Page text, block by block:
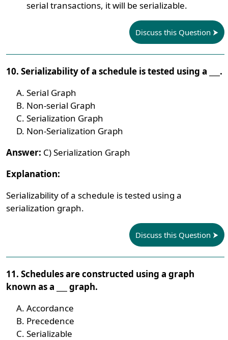
serial transactions, it will be serializable.
Discuss this Question
10. Serializability of a schedule is tested using a ___.
Serial Graph
Non-serial Graph
Serialization Graph
Non-Serialization Graph
Answer: C) Serialization Graph
Explanation:
Serializability of a schedule is tested using a
serialization graph.
Discuss this Question
11. Schedules are constructed using a graph
known as a ___ graph.
Accordance
Precedence
Serializable